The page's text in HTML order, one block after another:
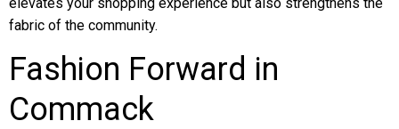
fabric of the community.
Fashion Forward in
Commack